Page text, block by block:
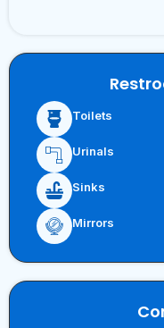
Toilets
Urinals
Sinks
Mirrors